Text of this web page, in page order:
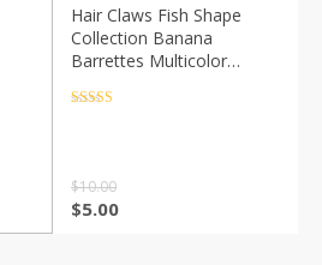
Hair Claws Fish Shape
Collection Banana
Barrettes Multicolor
For Women Hair Clip
$10.00
$5.00